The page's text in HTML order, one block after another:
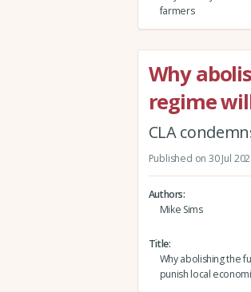
farmers
Why
regime
CLA
Published on 30 Jul
Authors
Mike Sims
Title
Why abolishing the
punish local